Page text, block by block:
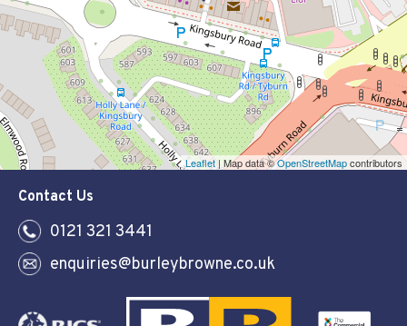
Leaflet| Map data ©OpenStreetMapcontributors
Contact Us
0121 321 3441
enquiries@burleybrowne.co.uk